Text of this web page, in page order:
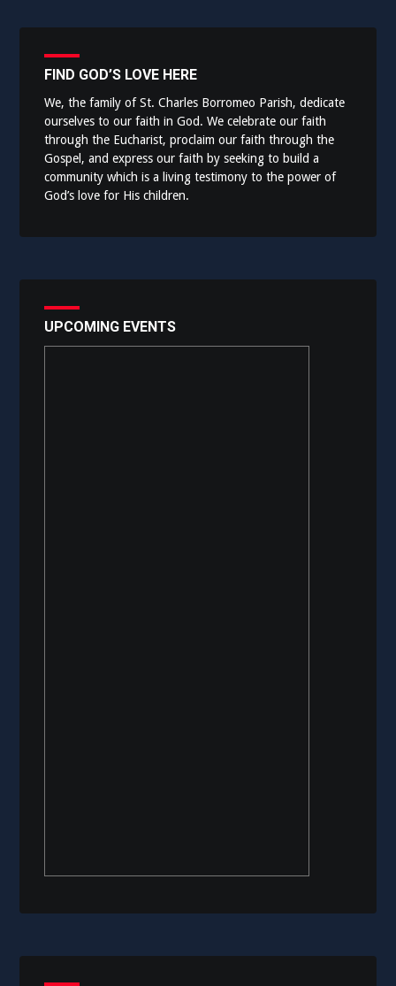
FIND GOD’S LOVE HERE
We, the family of St. Charles Borromeo Parish, dedicate
ourselves to our faith in God. We celebrate our faith
through the Eucharist, proclaim our faith through the
Gospel, and express our faith by seeking to build a
community which is a living testimony to the power of
God’s love for His children.
UPCOMING EVENTS